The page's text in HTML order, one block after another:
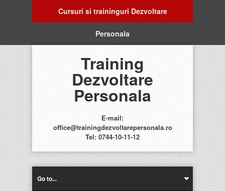
Cursuri si traininguri Dezvoltare
Personala
Training
Dezvoltare
Personala
E-mail:
office@trainingdezvoltarepersonala.ro
Tel: 0744-10-11-12
Go to...